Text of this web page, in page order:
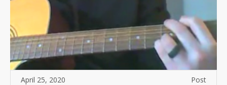
April 25, 2020 Post